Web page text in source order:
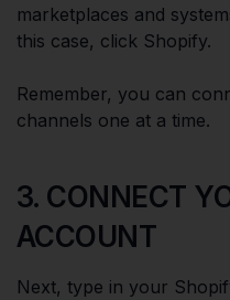
marketplaces and
this case, click Shopify.
Remember, you can
channels one at a time.
3. CONNECT
ACCOUNT
Next, type in your